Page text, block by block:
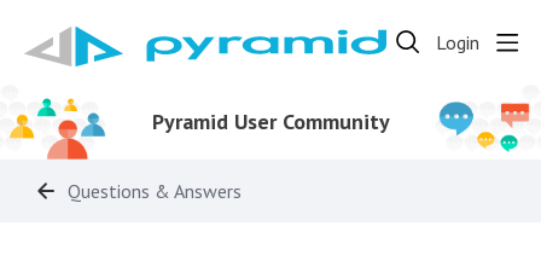
Login
Pyramid User Community
Questions & Answers